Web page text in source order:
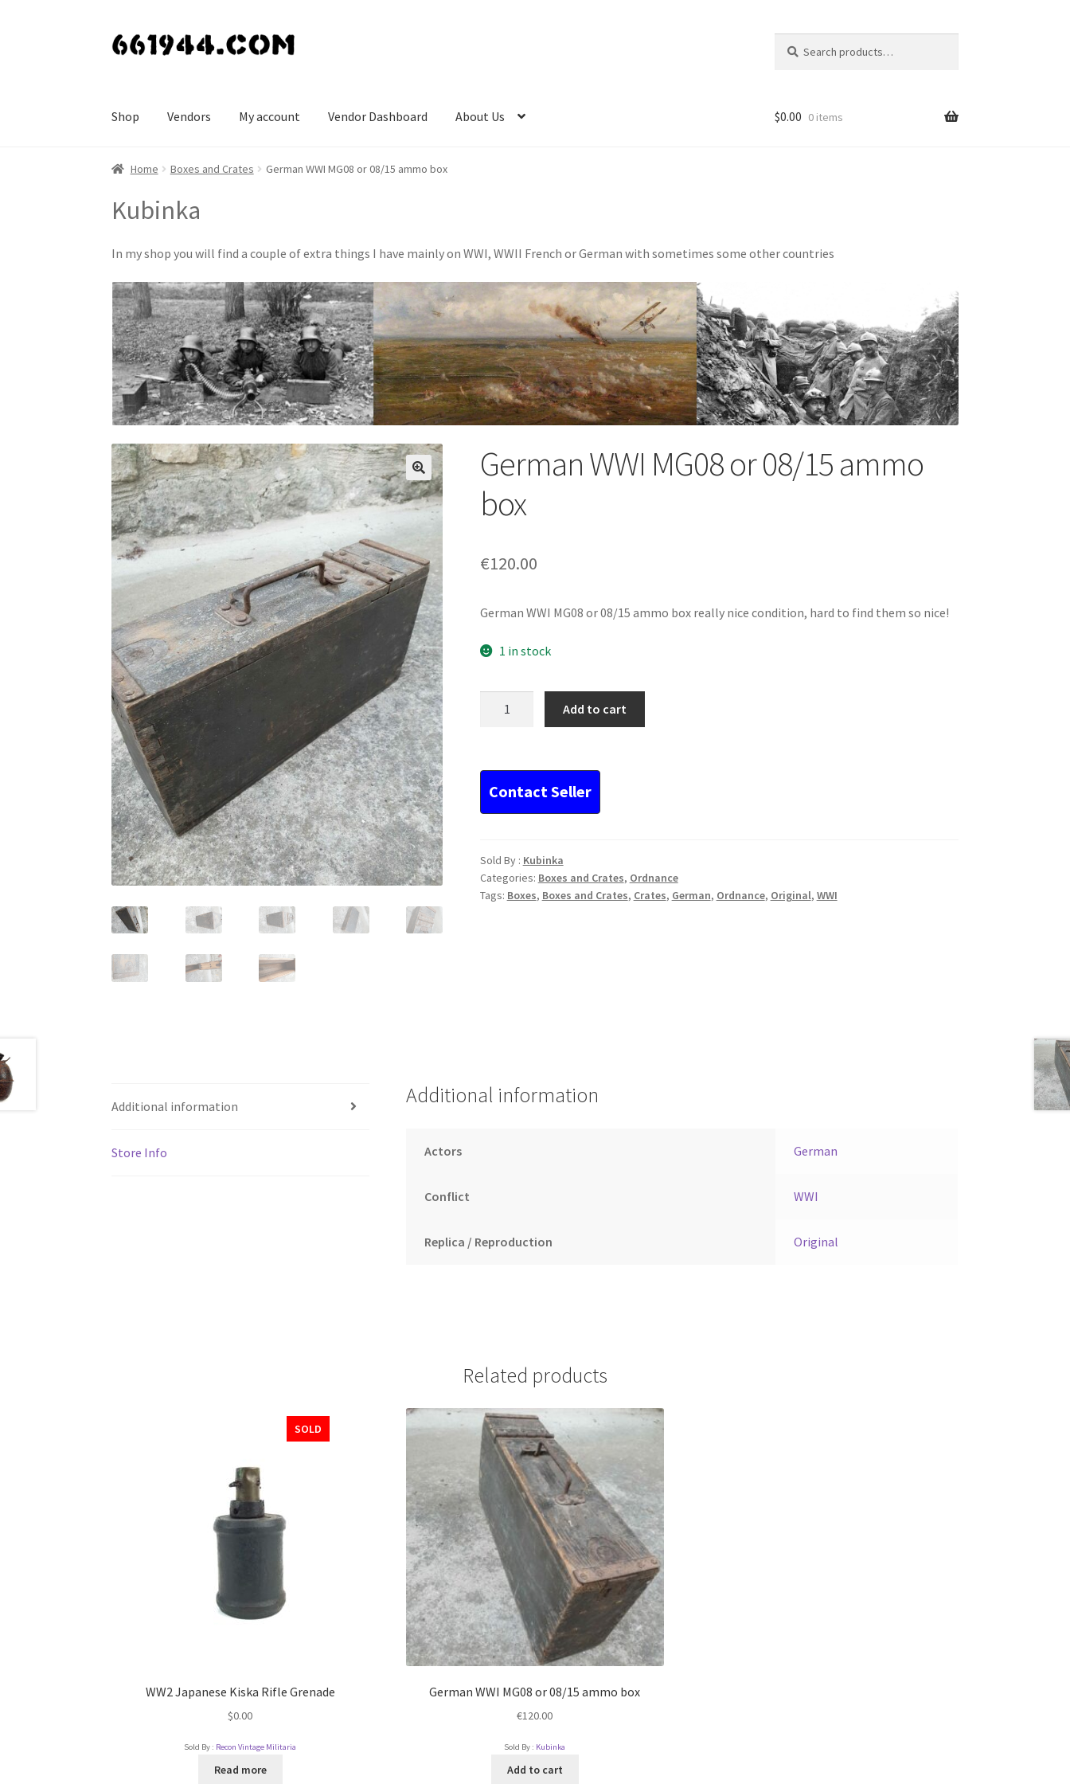
Skip
Skip
for:
Shop Vendors My account Vendor Dashboard About Us $0.00 0 items
Home Boxes and Crates German WWI MG08 or 08/15 ammo box
Kubinka
In my shop you will find a couple of extra things I have mainly on WWI, WWII French or German with sometimes some other countries
German WWI MG08 or 08/15 ammo
box
€120.00
German WWI MG08 or 08/15 ammo box really nice condition, hard to find them so nice!
1 in stock
ammo
Add to cart
Sold By : Kubinka
Categories: Boxes and Crates, Ordnance
Tags: Boxes, Boxes and Crates, Crates, German, Ordnance, Original, WWI
Additional information
Store Info
Additional information
Actors German
Conflict WWI
Replica / Reproduction Original
Related products
SOLD
WW2 Japanese Kiska Rifle Grenade
$0.00
Sold By : Recon Vintage Militaria
Read more
German WWI MG08 or 08/15 ammo box
€120.00
Sold By : Kubinka
Add to cart